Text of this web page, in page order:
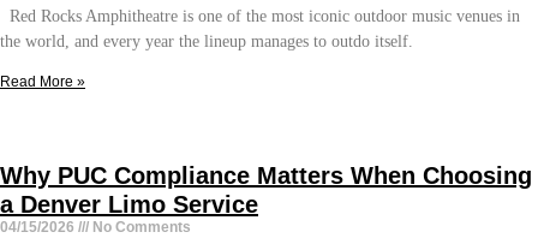
Red Rocks Amphitheatre is one of the most iconic outdoor music venues in
the world, and every year the lineup manages to outdo itself.
Read More »
Why PUC Compliance Matters When Choosing
a Denver Limo Service
04/15/2026 No Comments